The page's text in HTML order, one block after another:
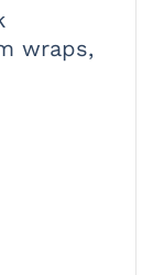
wraps,